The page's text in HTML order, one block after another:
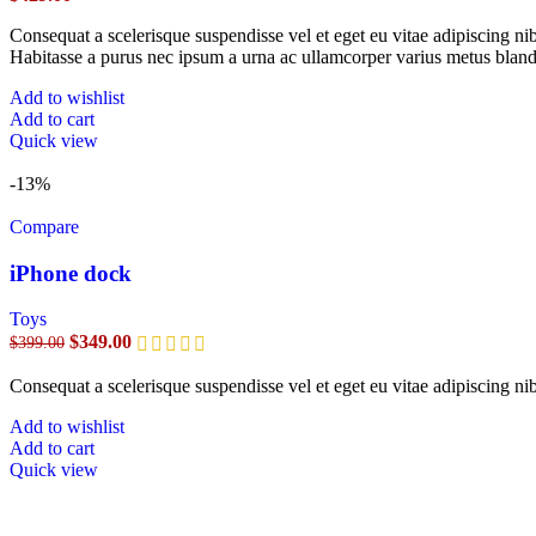
Consequat a scelerisque suspendisse vel et eget eu vitae adipiscing
Habitasse a purus nec ipsum a urna ac ullamcorper varius metus
Add to wishlist
Add to cart
Quick view
-13%
Compare
iPhone dock
Toys
$399.00 $349.00
Consequat a scelerisque suspendisse vel et eget eu vitae adipiscing
Add to wishlist
Add to cart
Quick view